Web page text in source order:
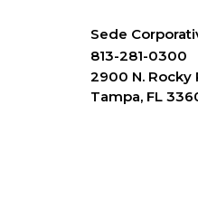
Sede
813-281-0300
2900 N. Rocky
Tampa, FL